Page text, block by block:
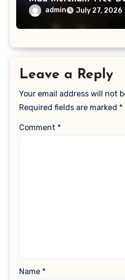
admin July 27, 2026
Leave a Reply
Your email address will not
Required fields are marked *
Comment *
Name *